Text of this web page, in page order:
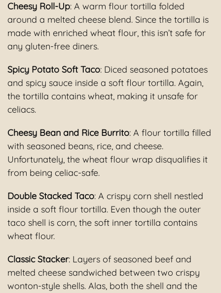
Cheesy Roll-Up: A warm flour tortilla folded
around a melted cheese blend. Since the tortilla is
made with enriched wheat flour, this isn’t safe for
any gluten-free diners.
Spicy Potato Soft Taco: Diced seasoned potatoes
and spicy sauce inside a soft flour tortilla. Again,
the tortilla contains wheat, making it unsafe for
celiacs.
Cheesy Bean and Rice Burrito: A flour tortilla filled
with seasoned beans, rice, and cheese.
Unfortunately, the wheat flour wrap disqualifies it
from being celiac-safe.
Double Stacked Taco: A crispy corn shell nestled
inside a soft flour tortilla. Even though the outer
taco shell is corn, the soft inner tortilla contains
wheat flour.
Classic Stacker: Layers of seasoned beef and
melted cheese sandwiched between two crispy
wonton-style shells. Alas, both the shell and the